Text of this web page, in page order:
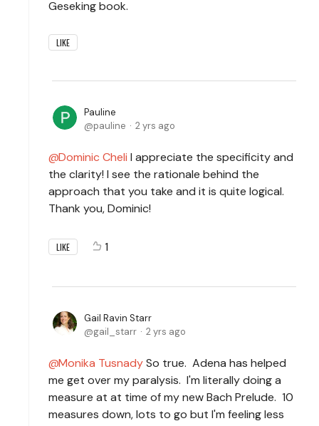
Geseking book.
LIKE
Pauline
pauline
2 yrs ago
Dominic Cheli I appreciate the specificity and
the clarity! I see the rationale behind the
approach that you take and it is quite logical.
Thank you, Dominic!
LIKE 1
Gail Ravin Starr
gail_starr
2 yrs ago
Monika TusnadySo true. Adena has helped
me get over my paralysis. I'm literally doing a
measure at at time of my new Bach Prelude. 10
measures down, lots to go but I'm feeling less